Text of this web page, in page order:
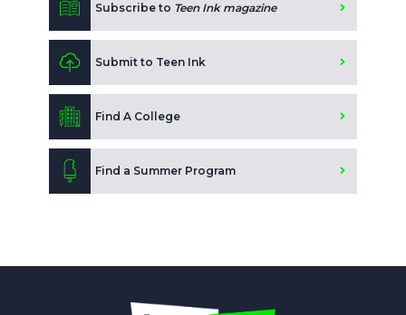
Subscribe to Teen Ink magazine
Submit to Teen Ink
Find A College
Find a Summer Program